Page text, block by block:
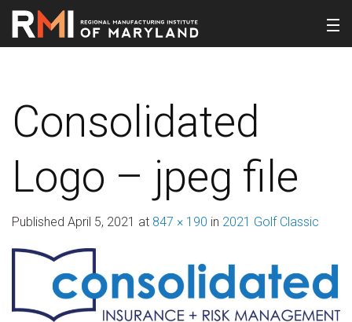
Consolidated
Logo – jpeg file
Published April 5, 2021 at 847 × 190 in 2021 Golf Classic